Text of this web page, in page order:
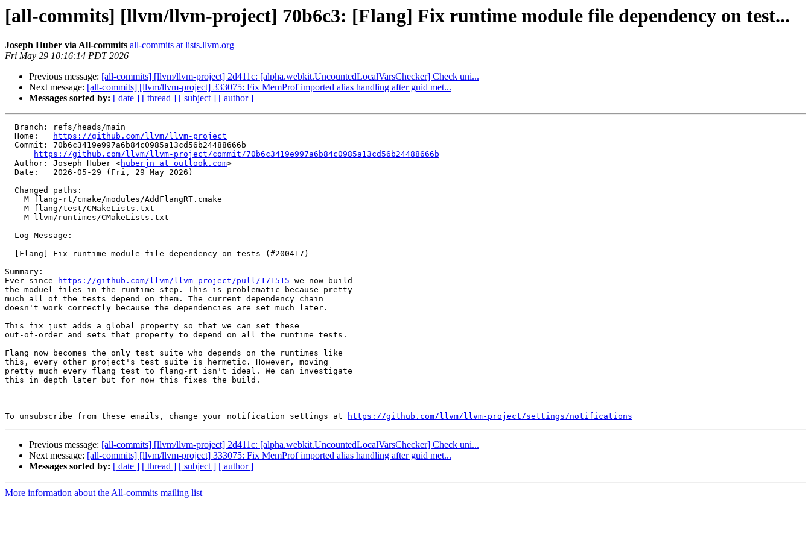
[all-commits] [llvm/llvm-project] 70b6c3: [Flang] Fix runtime module file dependency on test...
Joseph Huber via All-commits all-commits at lists.llvm.org
Fri May 29 10:16:14 PDT 2026
Previous message: [all-commits] [llvm/llvm-project] 2d411c: [alpha.webkit.UncountedLocalVarsChecker] Check uni...
Next message: [all-commits] [llvm/llvm-project] 333075: Fix MemProf imported alias handling after guid met...
Messages sorted by: [ date ] [ thread ] [ subject ] [ author ]
  Home:
https://github.com/llvm/llvm-project
https://github.com/llvm/llvm-project/commit/70b6c3419e997a6b84c0985a13cd56b24488666b
  Author: Joseph Huber <
huberjn at outlook.com>
Summary:
Ever since
https://github.com/llvm/llvm-project/pull/171515 we now build
the moduel files in the runtime step. This is problematic because pretty
much all of the tests depend on them. The current dependency chain
doesn't work correctly because the dependencies are set much later.
This fix just adds a global property so that we can set these
out-of-order and sets that property to depend on all the runtime tests.
Flang now becomes the only test suite who depends on the runtimes like
this, every other project's test suite is hermetic. However, moving
pretty much every flang test to flang-rt isn't ideal. We can investigate
this in depth later but for now this fixes the build.
To unsubscribe from these emails, change your notification settings at https://github.com/llvm/llvm-project/settings/notifications
Previous message: [all-commits] [llvm/llvm-project] 2d411c: [alpha.webkit.UncountedLocalVarsChecker] Check uni...
Next message: [all-commits] [llvm/llvm-project] 333075: Fix MemProf imported alias handling after guid met...
Messages sorted by: [ date ] [ thread ] [ subject ] [ author ]
More information about the All-commits mailing list